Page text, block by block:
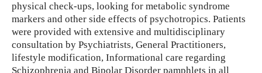
physical check-ups, looking for metabolic syndrome
markers and other side effects of psychotropics. Patients
were provided with extensive and multidisciplinary
consultation by Psychiatrists, General Practitioners,
lifestyle modification, Informational care regarding
Schizophrenia and Bipolar Disorder pamphlets in all